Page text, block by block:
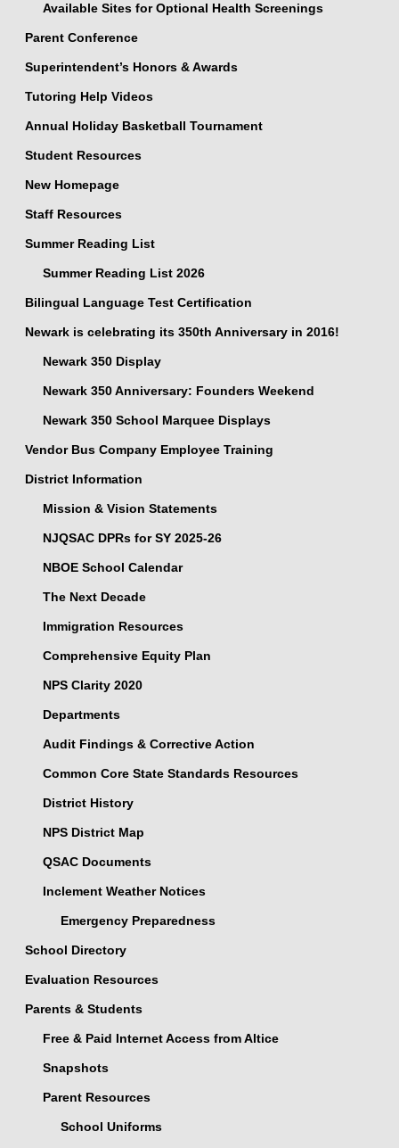
Available Sites for Optional Health Screenings
Parent Conference
Superintendent’s Honors & Awards
Tutoring Help Videos
Annual Holiday Basketball Tournament
Student Resources
New Homepage
Staff Resources
Summer Reading List
Summer Reading List 2026
Bilingual Language Test Certification
Newark is celebrating its 350th Anniversary in 2016!
Newark 350 Display
Newark 350 Anniversary: Founders Weekend
Newark 350 School Marquee Displays
Vendor Bus Company Employee Training
District Information
Mission & Vision Statements
NJQSAC DPRs for SY 2025-26
NBOE School Calendar
The Next Decade
Immigration Resources
Comprehensive Equity Plan
NPS Clarity 2020
Departments
Audit Findings & Corrective Action
Common Core State Standards Resources
District History
NPS District Map
QSAC Documents
Inclement Weather Notices
Emergency Preparedness
School Directory
Evaluation Resources
Parents & Students
Free & Paid Internet Access from Altice
Snapshots
Parent Resources
School Uniforms